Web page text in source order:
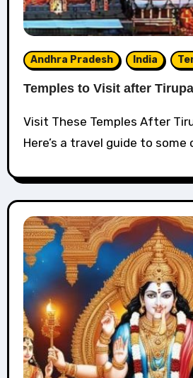
Andhra Pradesh India
Temples to Visit after
Visit These Temples After Tirupati Darshan
Here’s a travel guide to